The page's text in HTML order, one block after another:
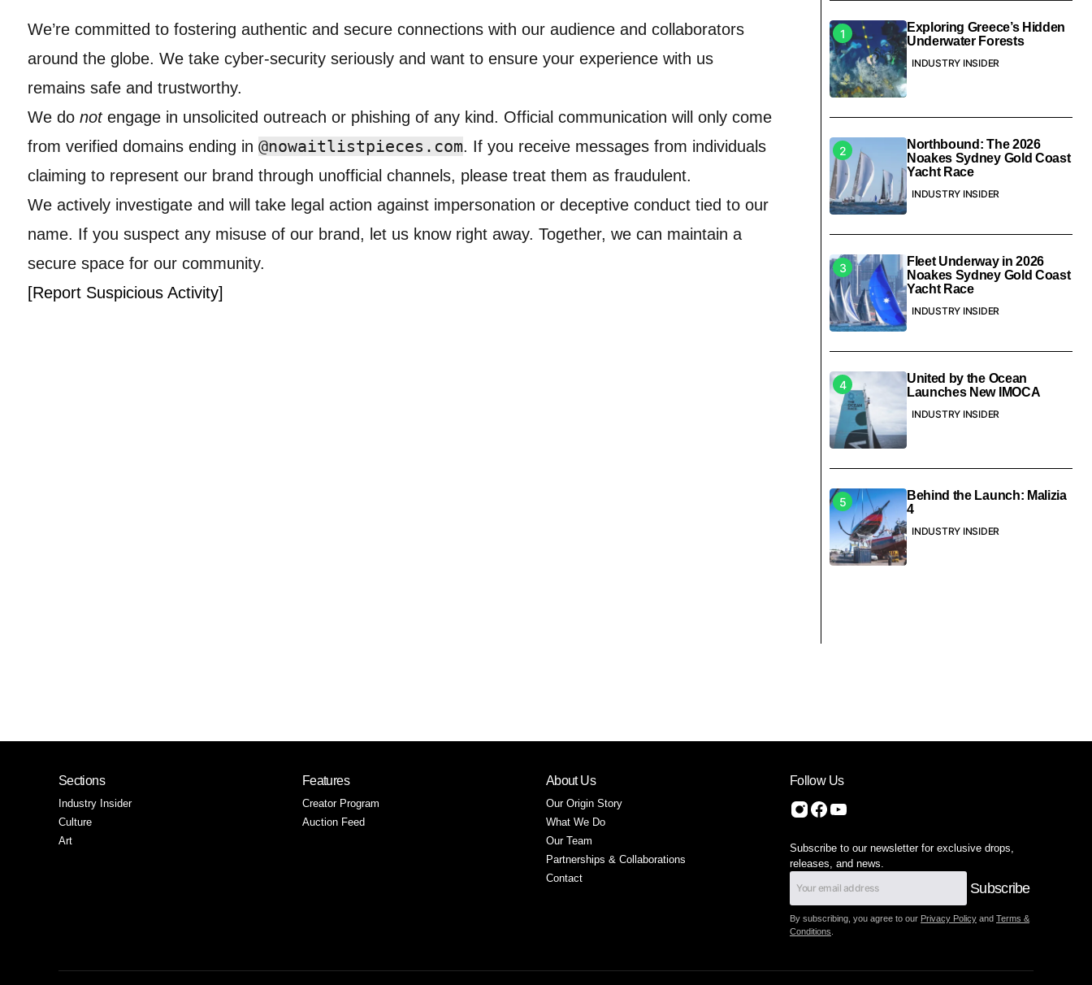
We’re committed to fostering authentic and secure connections with our audience and collaborators
around the globe. We take cyber-security seriously and want to ensure your experience with us
remains safe and trustworthy.
We do notengage in unsolicited outreach or phishing of any kind. Official communication will only come
from verified domains ending in @nowaitlistpieces.com. If you receive messages from individuals
claiming to represent our brand through unofficial channels, please treat them as fraudulent.
We actively investigate and will take legal action against impersonation or deceptive conduct tied to our
name. If you suspect any misuse of our brand, let us know right away. Together, we can maintain a
secure space for our community.
[Report Suspicious Activity]
Exploring Greece’s Hidden
Underwater Forests
INDUSTRY INSIDER
Northbound: The 2026
Noakes Sydney Gold Coast
Yacht Race
INDUSTRY INSIDER
Fleet Underway in 2026
Noakes Sydney Gold Coast
Yacht Race
INDUSTRY INSIDER
United by the Ocean
Launches New IMOCA
INDUSTRY INSIDER
Behind the Launch: Malizia
4
INDUSTRY INSIDER
Sections
Industry Insider
Culture
Art
Features
Creator Program
Auction Feed
About Us
Our Origin Story
What We Do
Our Team
Partnerships & Collaborations
Contact
Follow Us
Subscribe to our newsletter for exclusive drops,
releases, and news.
Subscribe
By subscribing, you agree to our Privacy Policy and Terms &
Conditions